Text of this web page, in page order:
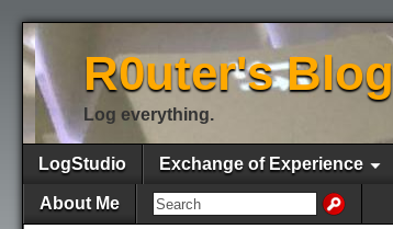
R0uter's Blog
Log everything.
LogStudio Exchange of Experience
About Me